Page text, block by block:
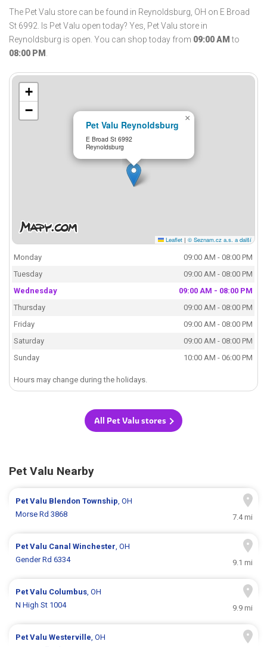
The Pet Valu store can be found in Reynoldsburg, OH on E Broad
St 6992. Is Pet Valu open today? Yes, Pet Valu store in
Reynoldsburg is open. You can shop today from 09:00 AM to
08:00 PM .
Pet Valu Reynoldsburg
E Broad St 6992
Reynoldsburg
×
+
−
Leaflet | © Seznam.cz a.s. a další
Monday
09:00 AM - 08:00 PM
Tuesday
09:00 AM - 08:00 PM
Wednesday
09:00 AM - 08:00 PM
Thursday
09:00 AM - 08:00 PM
Friday
09:00 AM - 08:00 PM
Saturday
09:00 AM - 08:00 PM
Sunday
10:00 AM - 06:00 PM
Hours may change during the holidays.
All Pet Valu stores
Pet Valu Nearby
Pet Valu Blendon Township, OH
Morse Rd 3868
7.4 mi
Pet Valu Canal Winchester, OH
Gender Rd 6334
9.1 mi
Pet Valu Columbus, OH
N High St 1004
9.9 mi
Pet ValuWesterville, OH